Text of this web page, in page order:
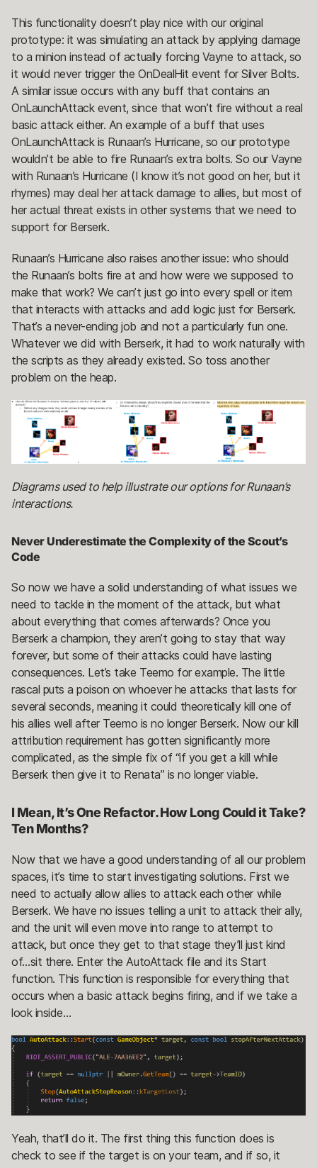
This functionality doesn’t play nice with our original
prototype: it was simulating an attack by applying damage
to a minion instead of actually forcing Vayne to attack, so
it would never trigger the OnDealHit event for Silver Bolts.
A similar issue occurs with any buff that contains an
OnLaunchAttack event, since that won’t fire without a real
basic attack either. An example of a buff that uses
OnLaunchAttack is Runaan’s Hurricane, so our prototype
wouldn’t be able to fire Runaan’s extra bolts. So our Vayne
with Runaan’s Hurricane (I know it’s not good on her, but it
rhymes) may deal her attack damage to allies, but most of
her actual threat exists in other systems that we need to
support for Berserk.
Runaan’s Hurricane also raises another issue: who should
the Runaan’s bolts fire at and how were we supposed to
make that work? We can’t just go into every spell or item
that interacts with attacks and add logic just for Berserk.
That’s a never-ending job and not a particularly fun one.
Whatever we did with Berserk, it had to work naturally with
the scripts as they already existed. So toss another
problem on the heap.
Diagrams used to help illustrate our options for Runaan’s
interactions.
Never Underestimate the Complexity of the Scout’s
Code
So now we have a solid understanding of what issues we
need to tackle in the moment of the attack, but what
about everything that comes afterwards? Once you
Berserk a champion, they aren’t going to stay that way
forever, but some of their attacks could have lasting
consequences. Let’s take Teemo for example. The little
rascal puts a poison on whoever he attacks that lasts for
several seconds, meaning it could theoretically kill one of
his allies well after Teemo is no longer Berserk. Now our kill
attribution requirement has gotten significantly more
complicated, as the simple fix of “if you get a kill while
Berserk then give it to Renata” is no longer viable.
I Mean, It’s One Refactor. How Long Could it Take?
Ten Months?
Now that we have a good understanding of all our problem
spaces, it’s time to start investigating solutions. First we
need to actually allow allies to attack each other while
Berserk. We have no issues telling a unit to attack their ally,
and the unit will even move into range to attempt to
attack, but once they get to that stage they’ll just kind
of…sit there. Enter the AutoAttack file and its Start
function. This function is responsible for everything that
occurs when a basic attack begins firing, and if we take a
look inside…
Yeah, that’ll do it. The first thing this function does is
check to see if the target is on your team, and if so, it